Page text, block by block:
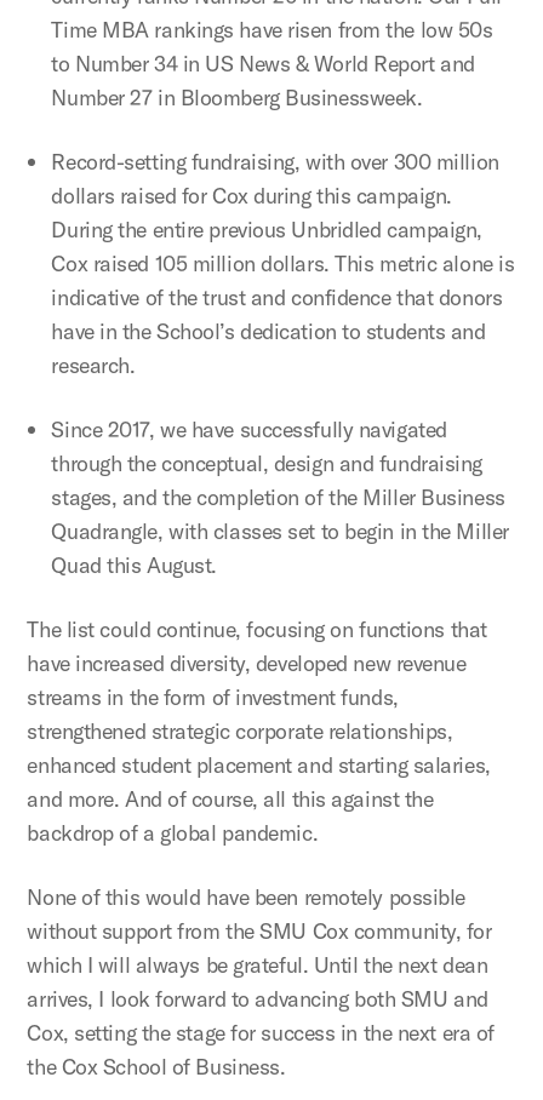
Time MBA rankings have risen from the low 50s
to Number 34 in US News & World Report and
Number 27 in Bloomberg Businessweek.
Record-setting fundraising, with over 300 million
dollars raised for Cox during this campaign.
During the entire previous Unbridled campaign,
Cox raised 105 million dollars. This metric alone is
indicative of the trust and confidence that donors
have in the School’s dedication to students and
research.
Since 2017, we have successfully navigated
through the conceptual, design and fundraising
stages, and the completion of the Miller Business
Quadrangle, with classes set to begin in the Miller
Quad this August.
The list could continue, focusing on functions that
have increased diversity, developed new revenue
streams in the form of investment funds,
strengthened strategic corporate relationships,
enhanced student placement and starting salaries,
and more. And of course, all this against the
backdrop of a global pandemic.
None of this would have been remotely possible
without support from the SMU Cox community, for
which I will always be grateful. Until the next dean
arrives, I look forward to advancing both SMU and
Cox, setting the stage for success in the next era of
the Cox School of Business.